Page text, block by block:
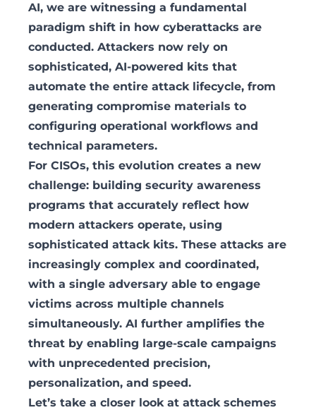
AI, we are witnessing a fundamental
paradigm shift in how cyberattacks are
conducted. Attackers now rely on
sophisticated, AI-powered kits that
automate the entire attack lifecycle, from
generating compromise materials to
configuring operational workflows and
technical parameters.
For CISOs, this evolution creates a new
challenge: building security awareness
programs that accurately reflect how
modern attackers operate, using
sophisticated attack kits. These attacks are
increasingly complex and coordinated,
with a single adversary able to engage
victims across multiple channels
simultaneously. AI further amplifies the
threat by enabling large-scale campaigns
with unprecedented precision,
personalization, and speed.
Let’s take a closer look at attack schemes